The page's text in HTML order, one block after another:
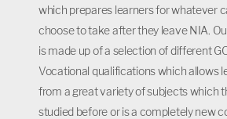
which prepares learners for whatever
choose to take after they leave NIA.
is made up of a selection of different
Vocational qualifications which allows
from a great variety of subjects which
studied before or is a completely new